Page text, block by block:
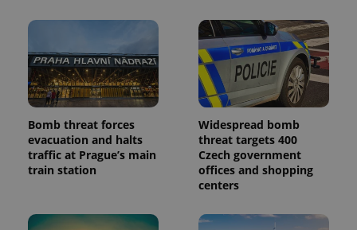
Bomb threat forces
evacuation and halts
traffic at Prague’s main
train station
Widespread bomb
threat targets 400
Czech government
offices and shopping
centers